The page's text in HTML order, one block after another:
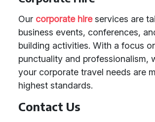
Our corporate hireservices are
business events, conferences,
building activities. With a focus
punctuality and professionalism,
your corporate travel needs are
highest standards.
Contact Us